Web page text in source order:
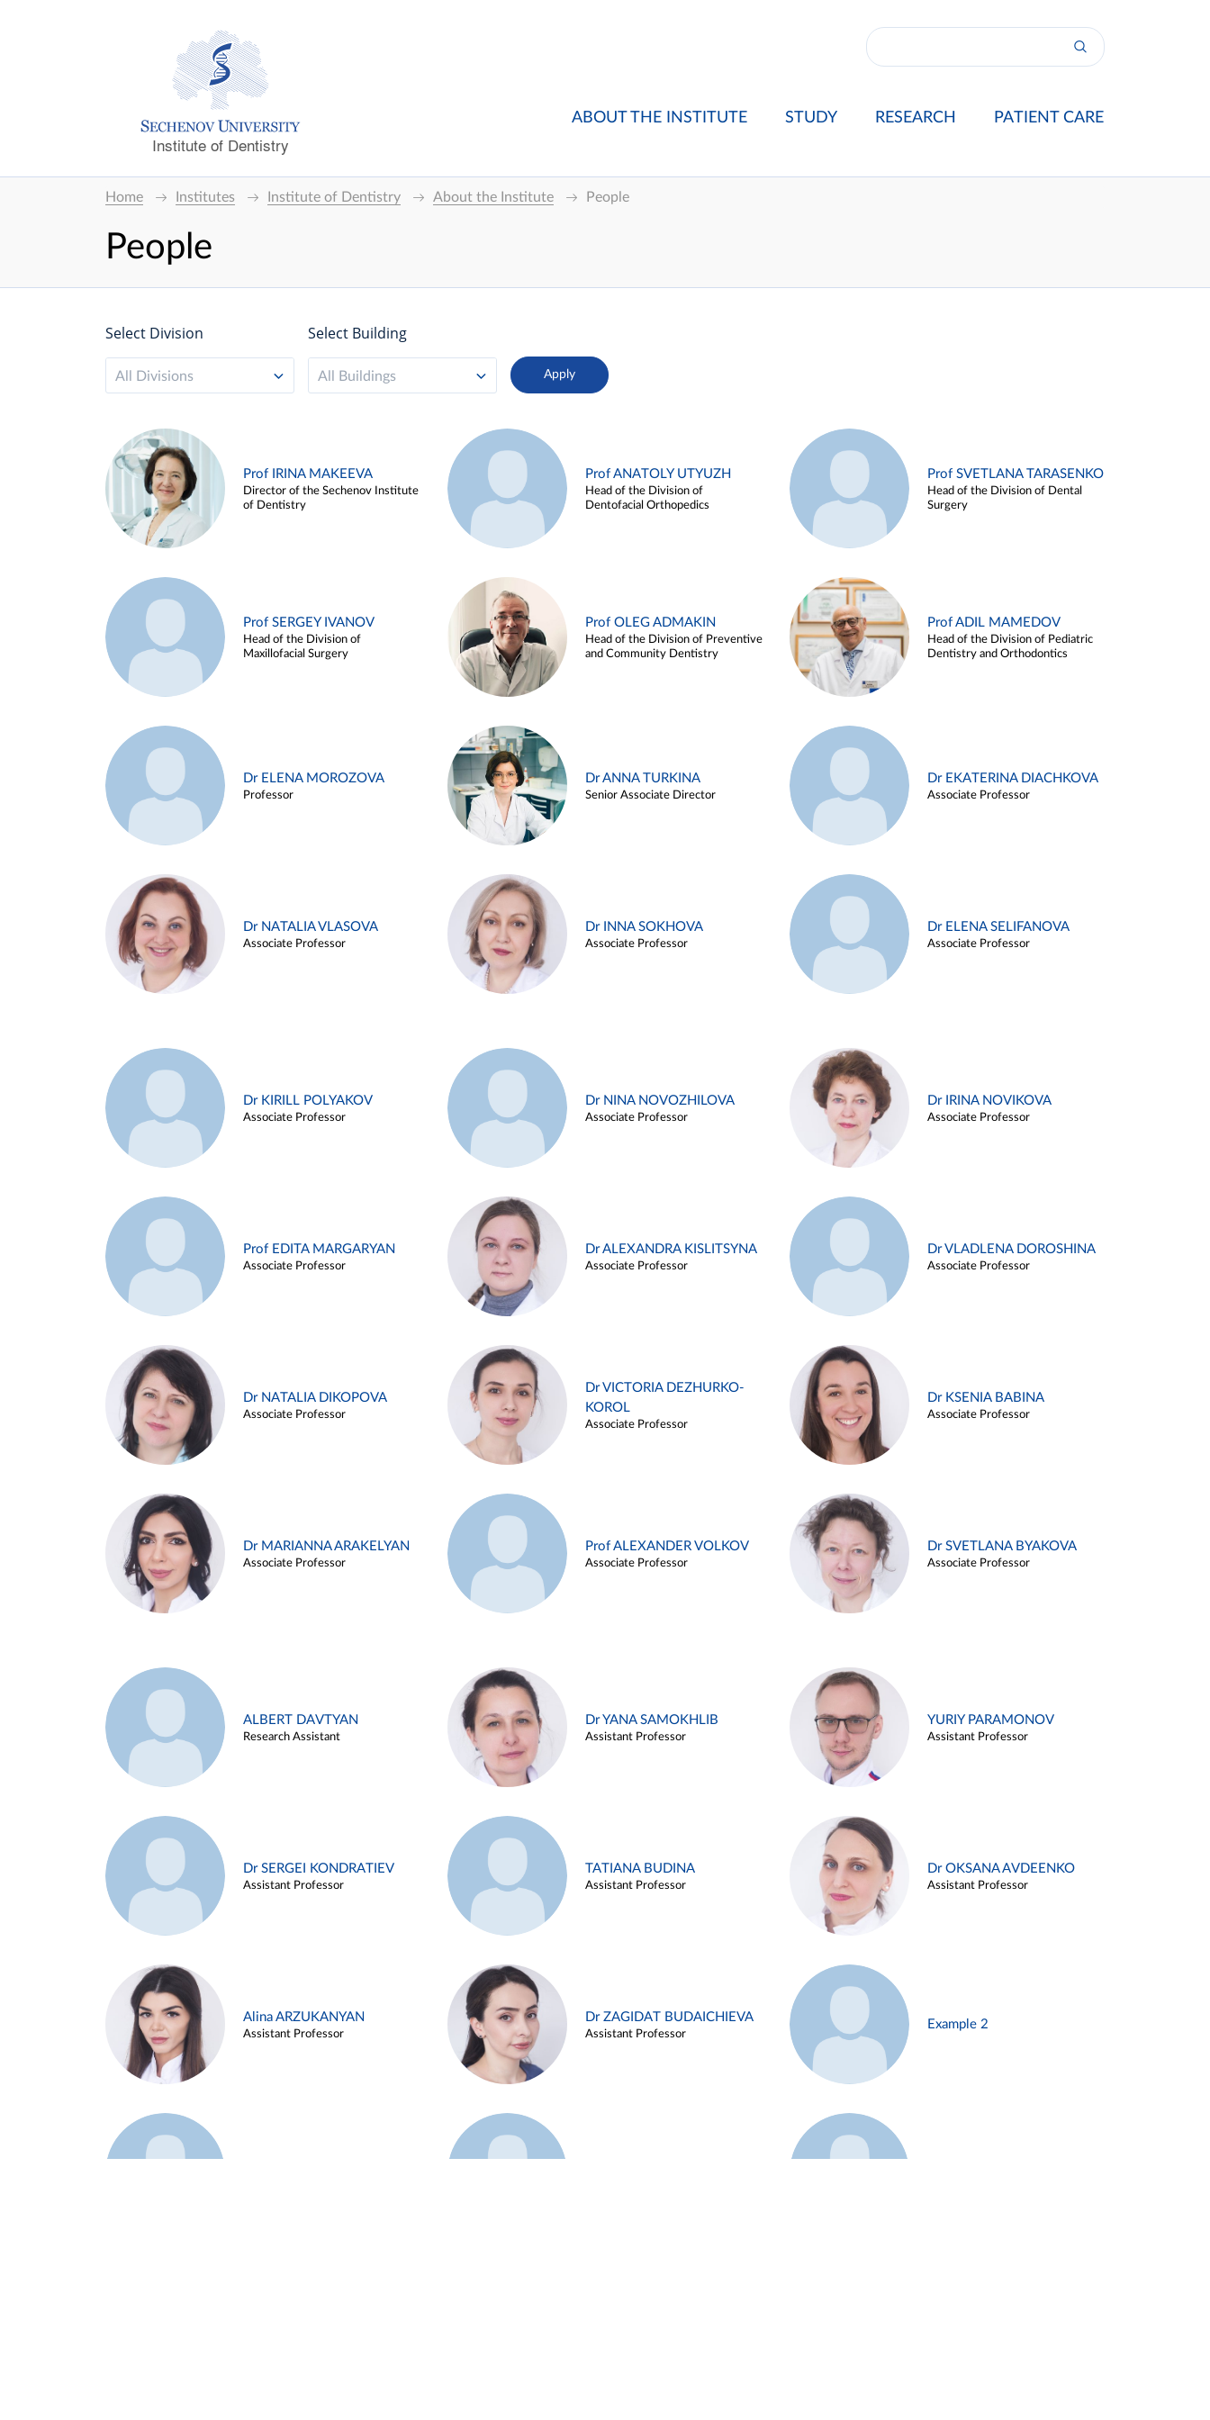
Institute of Dentistry
ABOUT THE INSTITUTE STUDY RESEARCH PATIENT CARE
Home Institutes Institute of Dentistry About the Institute People
People
Select Division
All Divisions
Select Building
All Buildings
Prof IRINA MAKEEVA
Director of the Sechenov Institute
of Dentistry
Prof ANATOLY UTYUZH
Head of the Division of
Dentofacial Orthopedics
Prof SVETLANA TARASENKO
Head of the Division of Dental
Surgery
Prof SERGEY IVANOV
Head of the Division of
Maxillofacial Surgery
Prof OLEG ADMAKIN
Head of the Division of Preventive
and Community Dentistry
Prof ADIL MAMEDOV
Head of the Division of Pediatric
Dentistry and Orthodontics
Dr ELENA MOROZOVA
Professor
Dr ANNA TURKINA
Senior Associate Director
Dr EKATERINA DIACHKOVA
Associate Professor
Dr NATALIA VLASOVA
Associate Professor
Dr INNA SOKHOVA
Associate Professor
Dr ELENA SELIFANOVA
Associate Professor
Dr KIRILL POLYAKOV
Associate Professor
Dr NINA NOVOZHILOVA
Associate Professor
Dr IRINA NOVIKOVA
Associate Professor
Prof EDITA MARGARYAN
Associate Professor
Dr ALEXANDRA KISLITSYNA
Associate Professor
Dr VLADLENA DOROSHINA
Associate Professor
Dr NATALIA DIKOPOVA
Associate Professor
Dr VICTORIA DEZHURKO-
KOROL
Associate Professor
Dr KSENIA BABINA
Associate Professor
Dr MARIANNA ARAKELYAN
Associate Professor
Prof ALEXANDER VOLKOV
Associate Professor
Dr SVETLANA BYAKOVA
Associate Professor
ALBERT DAVTYAN
Research Assistant
Dr YANA SAMOKHLIB
Assistant Professor
YURIY PARAMONOV
Assistant Professor
Dr SERGEI KONDRATIEV
Assistant Professor
TATIANA BUDINA
Assistant Professor
Dr OKSANA AVDEENKO
Assistant Professor
Alina ARZUKANYAN
Assistant Professor
Dr ZAGIDAT BUDAICHIEVA
Assistant Professor
Example 2